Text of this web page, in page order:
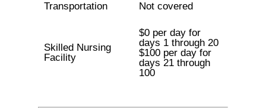
Transportation Not covered
Skilled Nursing
Facility
$0 per day for
days 1 through 20
$100 per day for
days 21 through
100